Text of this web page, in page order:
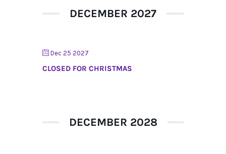
DECEMBER 2027
Dec 25 2027
CLOSED FOR CHRISTMAS
DECEMBER 2028